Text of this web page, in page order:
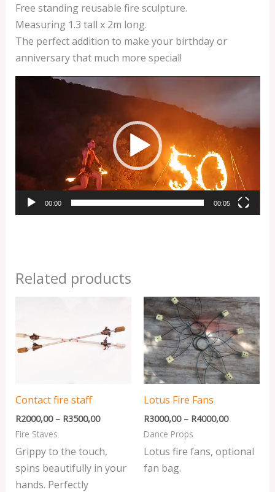
Free standing reusable fire sculpture.
Measuring 1.3 tall x 2m long.
The perfect addition to make your birthday or
anniversary that much more special!
00:00 00:05
Related products
Contact fire staff
R2000,00 – R3500,00
R2000,00
through
R3500,00
Fire Staves
Grippy to the touch,
spins beautifully in your
hands. Perfectly
Lotus Fire Fans
R3000,00 – R4000,00
Price
range:
R3000,00
through
R4000,00
Dance Props
Lotus fire fans, optional
fan bag.